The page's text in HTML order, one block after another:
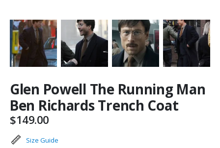
Glen Powell The Running Man
Ben Richards Trench Coat
$149.00
Size Guide